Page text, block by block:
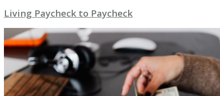
Living Paycheck to Paycheck